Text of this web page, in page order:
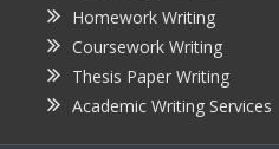
Homework Writing
Coursework Writing
Thesis Paper Writing
Academic Writing Services